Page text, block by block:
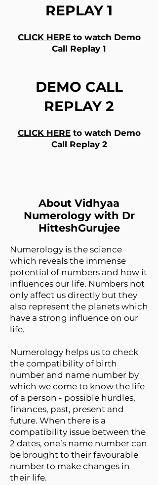
REPLAY 1
CLICK HEREto watch Demo
Call Replay 1
DEMO CALL
REPLAY 2
CLICK HEREto watch Demo
Call Replay 2
About Vidhyaa
Numerology with Dr
HitteshGurujee
Numerology is the science
which reveals the immense
potential of numbers and how it
influences our life. Numbers not
only affect us directly but they
also represent the planets which
have a strong influence on our
life.
Numerology helps us to check
the compatibility of birth
number and name number by
which we come to know the life
of a person - possible hurdles,
finances, past, present and
future. When there is a
compatibility issue between the
2 dates, one’s name number can
be brought to their favourable
number to make changes in
their life.